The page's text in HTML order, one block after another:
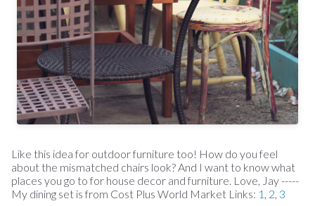
Like this idea for outdoor furniture too! How do you feel
about the mismatched chairs look? And I want to know what
places you go to for house decor and furniture. Love, Jay -----
My dining set is from Cost Plus World Market Links: 1 , 2, 3